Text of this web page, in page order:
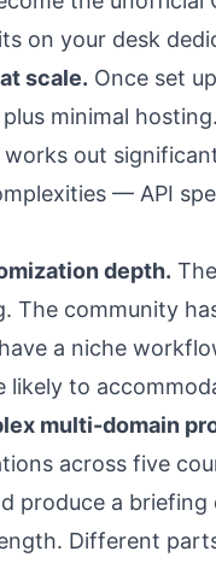
on your desk
scale. Once set
minimal
out
— API
depth.
The community
a niche
likely to
multi-domain
across five
produce a
Different